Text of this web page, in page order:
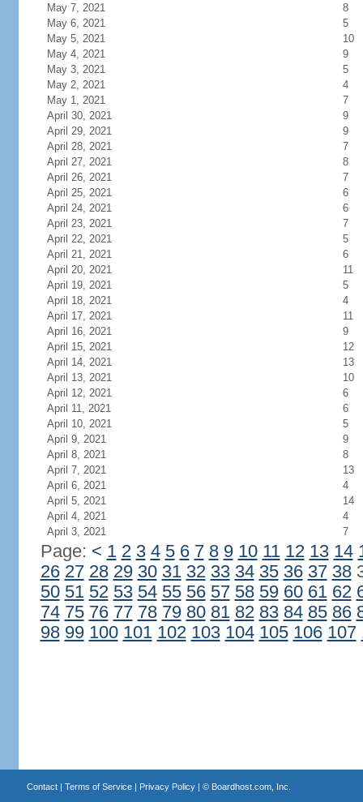
May 7, 2021
8
May 6, 2021
5
May 5, 2021
10
May 4, 2021
9
May 3, 2021
5
May 2, 2021
4
May 1, 2021
7
April 30, 2021
9
April 29, 2021
9
April 28, 2021
7
April 27, 2021
8
April 26, 2021
7
April 25, 2021
6
April 24, 2021
6
April 23, 2021
7
April 22, 2021
5
April 21, 2021
6
April 20, 2021
11
April 19, 2021
5
April 18, 2021
4
April 17, 2021
11
April 16, 2021
9
April 15, 2021
12
April 14, 2021
13
April 13, 2021
10
April 12, 2021
6
April 11, 2021
6
April 10, 2021
5
April 9, 2021
9
April 8, 2021
8
April 7, 2021
13
April 6, 2021
4
April 5, 2021
14
April 4, 2021
4
April 3, 2021
7
Page: < 1 2 3 4 5 6 7 8 9 10 11 12 13 14
26 27 28 29 30 31 32 33 34 35 36 37 38
50 51 52 53 54 55 56 57 58 59 60 61 62
74 75 76 77 78 79 80 81 82 83 84 85 86
98 99 100 101 102 103 104 105 106 107
Contact| Terms of Service| Privacy Policy| © Boardhost.com, Inc.